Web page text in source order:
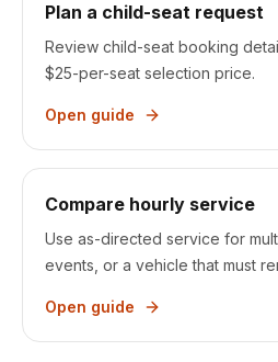
Plan a child-seat request
Review child-seat booking
$25-per-seat selection price.
Open guide
Compare hourly service
Use as-directed service for
events, or a vehicle that must
Open guide